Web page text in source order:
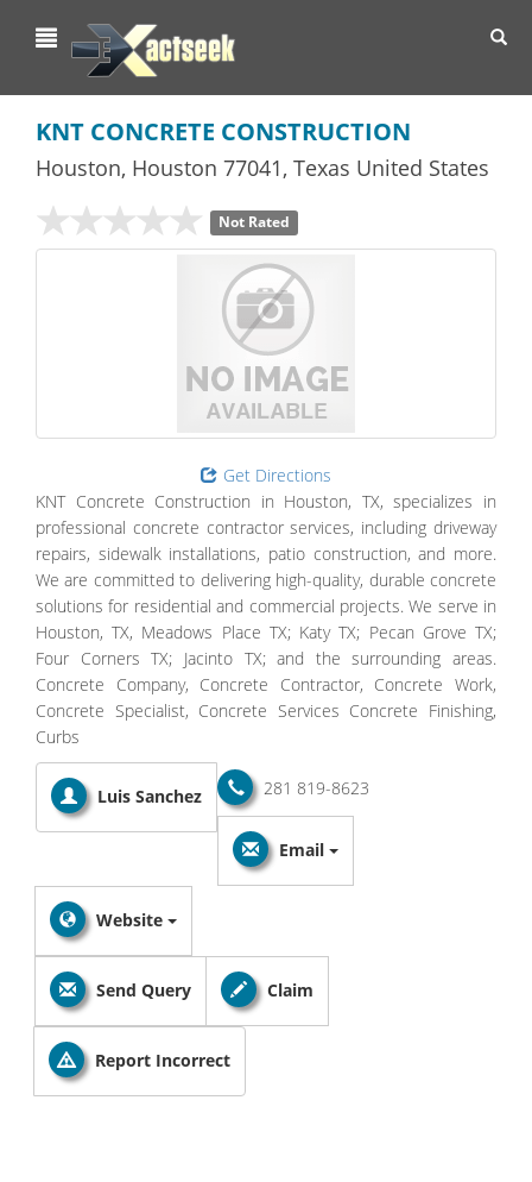
KNT CONCRETE CONSTRUCTION
Houston, Houston 77041, Texas United States
Not Rated
Get Directions
KNT Concrete Construction in Houston, TX, specializes in
professional concrete contractor services, including driveway
repairs, sidewalk installations, patio construction, and more.
We are committed to delivering high-quality, durable concrete
solutions for residential and commercial projects. We serve in
Houston, TX, Meadows Place TX; Katy TX; Pecan Grove TX;
Four Corners TX; Jacinto TX; and the surrounding areas.
Concrete Company, Concrete Contractor, Concrete Work,
Concrete Specialist, Concrete Services Concrete Finishing,
Curbs
Luis Sanchez 281 819-8623
Email
Website
Send Query Claim
Report Incorrect